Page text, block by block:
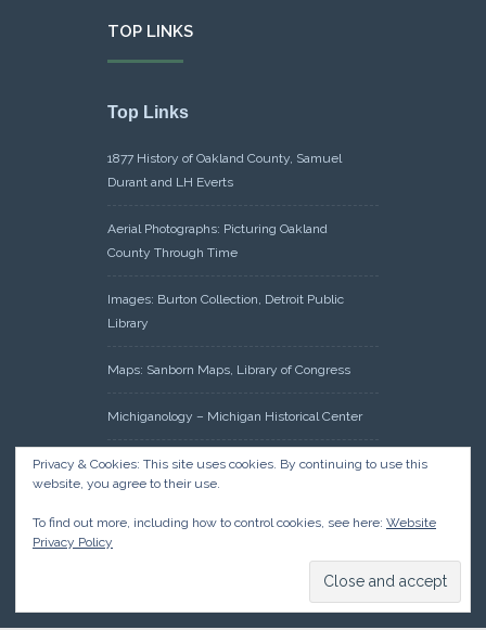
TOP LINKS
Top Links
1877 History of Oakland County, Samuel
Durant and LH Everts
Aerial Photographs: Picturing Oakland
County Through Time
Images: Burton Collection, Detroit Public
Library
Maps: Sanborn Maps, Library of Congress
Michiganology – Michigan Historical Center
Oakland County Clerk – Register of Deeds:
Acreage Search – Historical Land Tract
Research: Land Patents, Bureau of Land
Management, Government Land Office
Privacy & Cookies: This site uses cookies. By continuing to use this
website, you agree to their use.
To find out more, including how to control cookies, see here: Website
Privacy Policy